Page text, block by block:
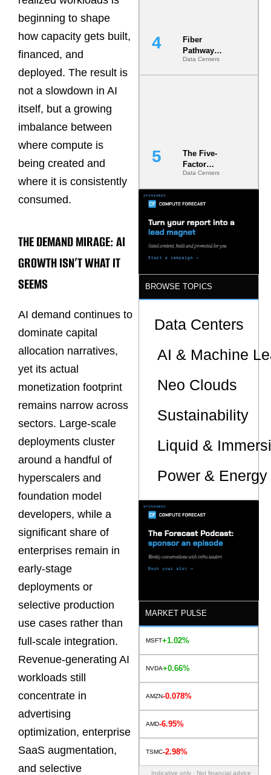
beginning to shape
how capacity gets built,
financed, and
deployed. The result is
not a slowdown in AI
itself, but a growing
imbalance between
where compute is
being created and
where it is consistently
consumed.
THE DEMAND MIRAGE: AI
GROWTH ISN’T WHAT IT
SEEMS
AI demand continues to
dominate capital
allocation narratives,
yet its actual
monetization footprint
remains narrow across
sectors. Large-scale
deployments cluster
around a handful of
hyperscalers and
foundation model
developers, while a
significant share of
enterprises remain in
early-stage
deployments or
selective production
use cases rather than
full-scale integration.
Revenue-generating AI
workloads still
concentrate in
advertising
optimization, enterprise
SaaS augmentation,
and selective
Fiber
Pathway
Redundancy
Is India’s
Data Centers
The Five-
Factor
Underwriting
Model Is
Minimum
Bar for
Gigawatt
Data Centers
BROWSE TOPICS
Data Centers
AI & Machine
Neo Clouds
Sustainability
Liquid &
Power &
MARKET PULSE
MSFT+1.02%
NVDA+0.66%
AMZN-0.078%
AMD-6.95%
TSMC-2.98%
Indicative only · Not financial advice